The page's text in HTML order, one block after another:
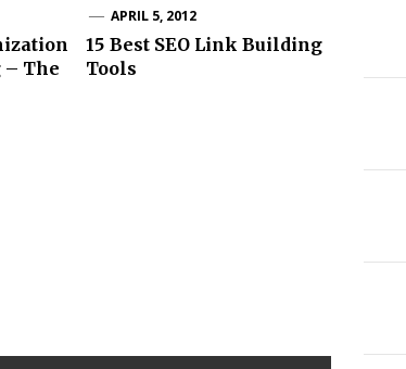
The
APRIL 5, 2012
15 Best SEO Link Building
Tools